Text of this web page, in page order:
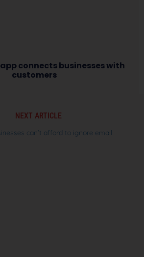
connects businesses with
customers
NEXT ARTICLE